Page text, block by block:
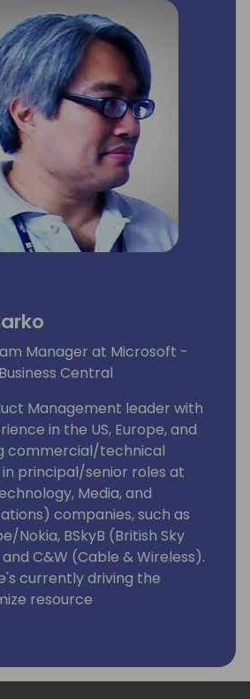
Manager at Microsoft -
Central
Management leader with
in the US, Europe, and
commercial/technical
principal/senior roles at
Media, and
companies, such as
Nokia, BSkyB (British Sky
C&W (Cable & Wireless).
currently driving the
resource
Planning (ERP)
(SaaS) that targets